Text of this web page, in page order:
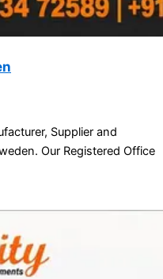
Supplier and
Our Registered Office